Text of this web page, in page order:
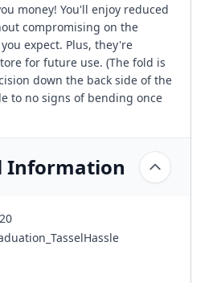
money! You'll enjoy reduced
compromising on the
expect. Plus, they're
for future use. (The fold is
down the back side of the
to no signs of bending once
Information